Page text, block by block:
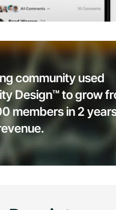
community used
Design™ to grow
members in 2